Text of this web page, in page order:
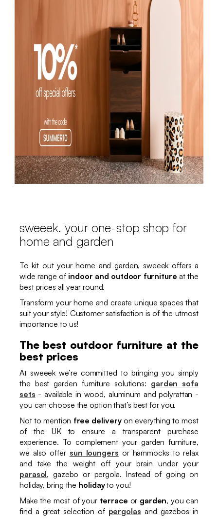
sweeek. your one-stop shop for
home and garden
To kit out your home and garden, sweeek offers a
wide range of indoor and outdoor furniture at the
best prices all year round.
Transform your home and create unique spaces that
suit your style! Customer satisfaction is of the utmost
importance to us!
The best outdoor furniture at the
best prices
At sweeek we’re committed to bringing you simply
the best garden furniture solutions: garden sofa
sets - available in wood, aluminum and polyrattan -
you can choose the option that’s best for you.
Not to mention free deliveryon everything to most
of the UK to ensure a transparent purchase
experience. To complement your garden furniture,
we also offer sun loungers or hammocks to relax
and take the weight off your brain under your
parasol, gazebo or pergola. Instead of going on
holiday, bring the holidayto you!
Make the most of your terrace or garden, you can
find a great selection of pergolas and gazebos in